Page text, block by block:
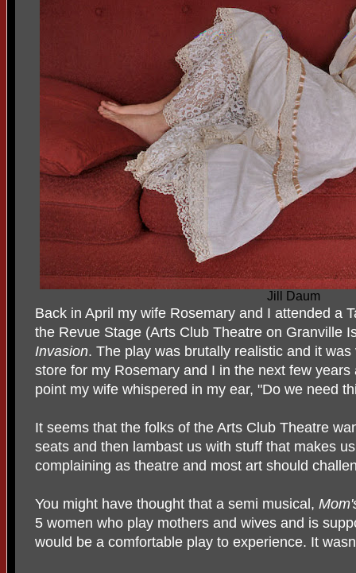
Jill Daum
Back in April my wife Rosemary and I attended a
the Revue Stage (Arts Club Theatre on Granville
Invasion. The play was brutally realistic and it
store for my Rosemary and I in the next few
point my wife whispered in my ear, "Do we need
It seems that the folks of the Arts Club Theatre
seats and then lambast us with stuff that makes
complaining as theatre and most art should
You might have thought that a semi musical,
5 women who play mothers and wives and is
would be a comfortable play to experience. It